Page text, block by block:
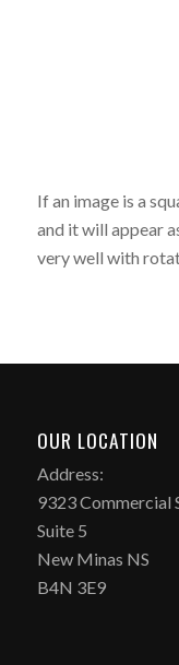
If an image is a
and it will appear
very well with
OUR LOCATION
Address:
9323 Commercial
Suite 5
New Minas NS
B4N 3E9